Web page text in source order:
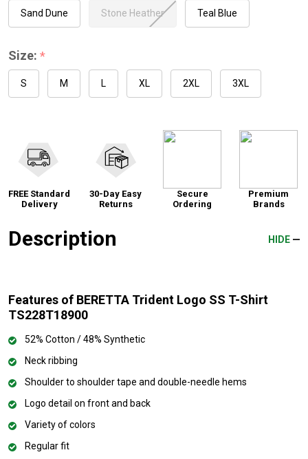
Sand Dune Stone Heather Teal Blue
Size: *
S M L XL 2XL 3XL
FREE Standard
Delivery
30-Day Easy
Returns
Secure
Ordering
Premium
Brands
Description HIDE
Features of BERETTA Trident Logo SS T-Shirt
TS228T18900
52% Cotton / 48% Synthetic
Neck ribbing
Shoulder to shoulder tape and double-needle hems
Logo detail on front and back
Variety of colors
Regular fit